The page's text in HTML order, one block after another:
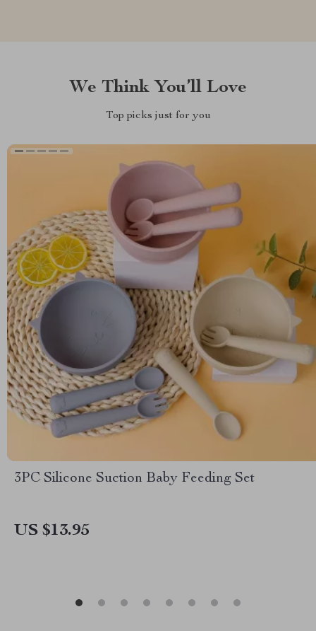
We Think You’ll Love
Top picks just for you
3PC Silicone Suction Baby Feeding Set
US $13.95